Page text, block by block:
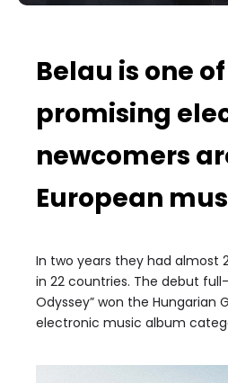
Belau is one
promising
newcomers
European
In two years they had almost
in 22 countries. The debut
Odyssey” won the Hungarian
electronic music album